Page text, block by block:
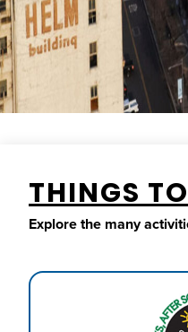
THINGS
Explore the many